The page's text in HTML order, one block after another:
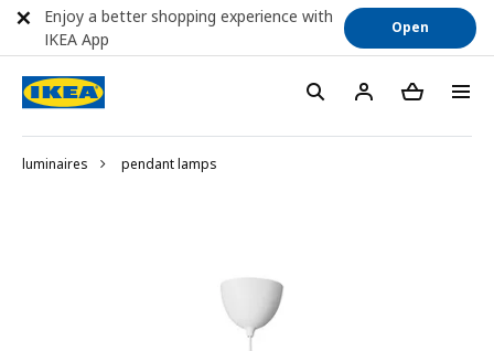
luminaires pendant lamps
Enjoy a better shopping experience with
IKEA App
Open